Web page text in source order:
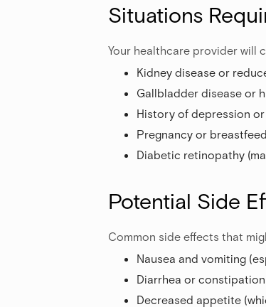
Situations
Your healthcare provider will
Kidney disease or
Gallbladder disease or
History of depression
Pregnancy or
Diabetic retinopathy
Potential Side
Common side effects that
Nausea and vomiting
Diarrhea or constipation
Decreased appetite